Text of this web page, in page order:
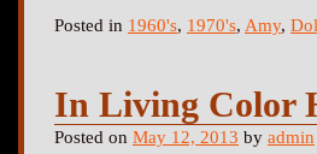
Posted in 1960's, 1970's, Amy,
In Living Color
Posted on May 12, 2013 by admin